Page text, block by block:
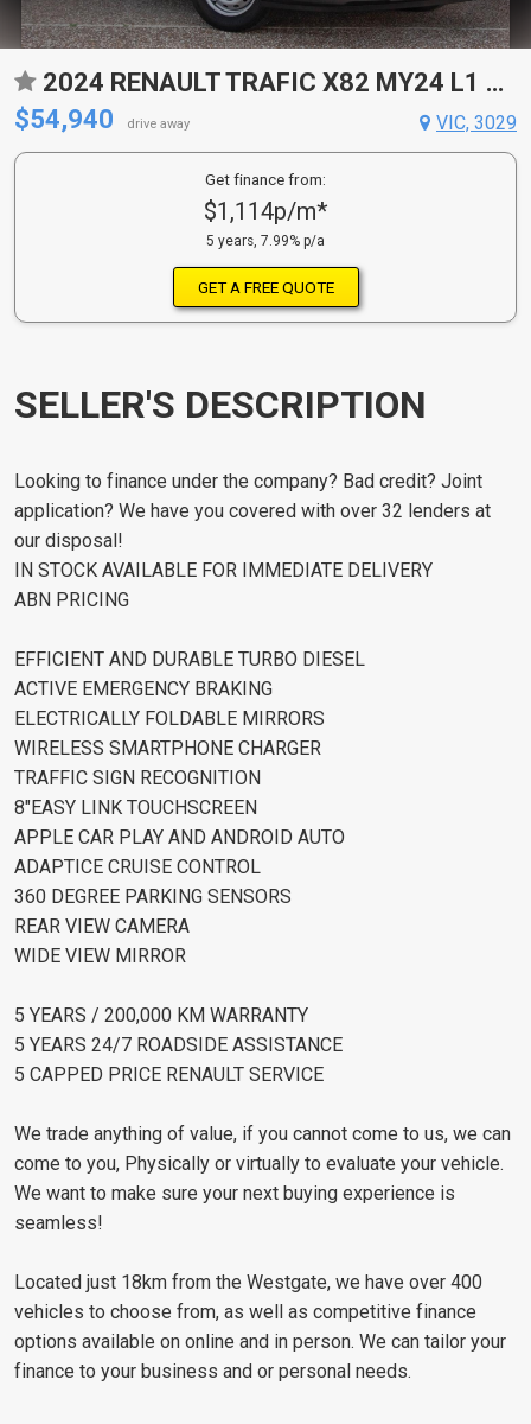
2024 RENAULT TRAFIC X82 MY24 L1 SWB PREMIUM 6 SP AUTO DUAL CLUTCH 4D VAN
$54,940
drive away VIC, 3029
Get finance from:
$1,114p/m*
5 years, 7.99% p/a
GET A FREE QUOTE
SELLER'S DESCRIPTION
Looking to finance under the company? Bad credit? Joint
application? We have you covered with over 32 lenders at
our disposal!
IN STOCK AVAILABLE FOR IMMEDIATE DELIVERY
ABN PRICING
EFFICIENT AND DURABLE TURBO DIESEL
ACTIVE EMERGENCY BRAKING
ELECTRICALLY FOLDABLE MIRRORS
WIRELESS SMARTPHONE CHARGER
TRAFFIC SIGN RECOGNITION
8"EASY LINK TOUCHSCREEN
APPLE CAR PLAY AND ANDROID AUTO
ADAPTICE CRUISE CONTROL
360 DEGREE PARKING SENSORS
REAR VIEW CAMERA
WIDE VIEW MIRROR
5 YEARS / 200,000 KM WARRANTY
5 YEARS 24/7 ROADSIDE ASSISTANCE
5 CAPPED PRICE RENAULT SERVICE
We trade anything of value, if you cannot come to us, we can
come to you, Physically or virtually to evaluate your vehicle.
We want to make sure your next buying experience is
seamless!
Located just 18km from the Westgate, we have over 400
vehicles to choose from, as well as competitive finance
options available on online and in person. We can tailor your
finance to your business and or personal needs.